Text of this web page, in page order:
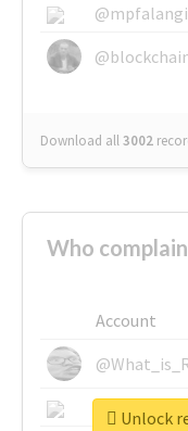
@mpfalangi
Download all3002
Who
Account
Unlock